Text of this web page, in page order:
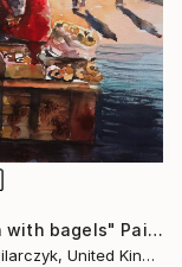
"Woman with bagels" Painting
Joanna Pilarczyk, United Kingdom